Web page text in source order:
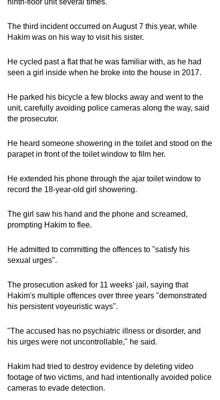
The third incident occurred on August 7 this year, while
Hakim was on his way to visit his sister.
He cycled past a flat that he was familiar with, as he had
seen a girl inside when he broke into the house in 2017.
He parked his bicycle a few blocks away and went to the
unit, carefully avoiding police cameras along the way, said
the prosecutor.
He heard someone showering in the toilet and stood on the
parapet in front of the toilet window to film her.
He extended his phone through the ajar toilet window to
record the 18-year-old girl showering.
The girl saw his hand and the phone and screamed,
prompting Hakim to flee.
He admitted to committing the offences to "satisfy his
sexual urges".
The prosecution asked for 11 weeks' jail, saying that
Hakim's multiple offences over three years "demonstrated
his persistent voyeuristic ways".
"The accused has no psychiatric illness or disorder, and
his urges were not uncontrollable," he said.
Hakim had tried to destroy evidence by deleting video
footage of two victims, and had intentionally avoided police
cameras to evade detection.